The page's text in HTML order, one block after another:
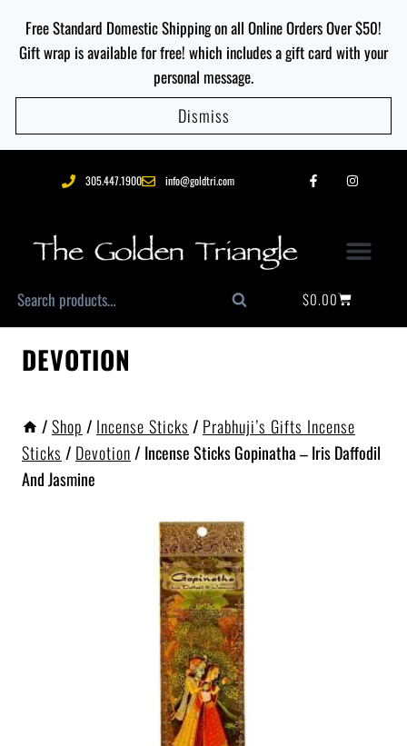
Free Standard Domestic Shipping on all Online Orders Over $50!
Gift wrap is available for free! which includes a gift card with your
personal message.
Dismiss
305.447.1900 info@goldtri.com
Search $0.00
DEVOTION
/Shop / Incense Sticks / Prabhuji’s Gifts Incense
Sticks / Devotion / Incense Sticks Gopinatha – Iris Daffodil
And Jasmine